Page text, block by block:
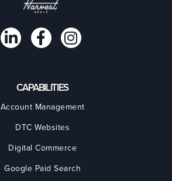
CAPABILITIES
Account Management
DTC Websites
Digital Commerce
Google Paid Search